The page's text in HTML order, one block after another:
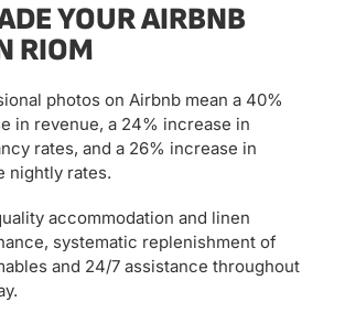
YOUR AIRBNB
RIOM
photos on Airbnb mean a 40%
in revenue, a 24% increase in
rates, and a 26% increase in
nightly rates.
accommodation and linen
systematic replenishment of
and 24/7 assistance throughout